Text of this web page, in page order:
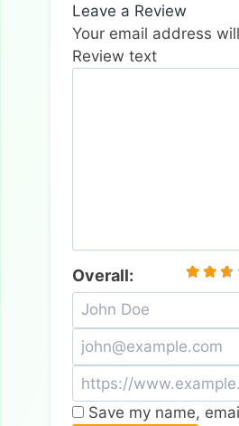
Leave a Review
Your email address
Review text
Overall:
Save my name,